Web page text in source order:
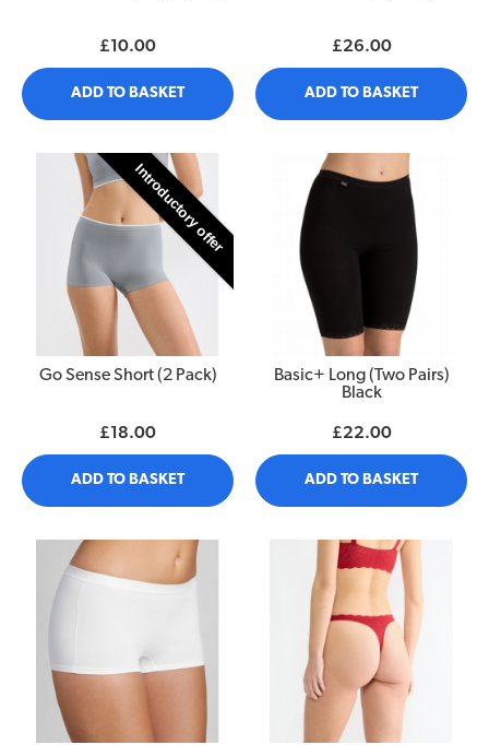
£10.00
ADD TO BASKET
£26.00
ADD TO BASKET
Introductory offer
Go Sense Short (2 Pack)
£18.00
ADD TO BASKET
Basic+ Long (Two Pairs)
Black
£22.00
ADD TO BASKET